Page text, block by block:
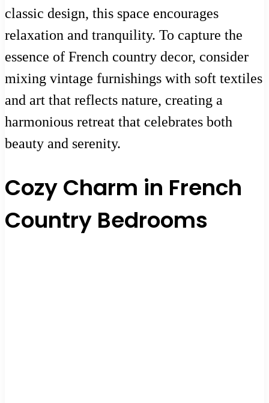
classic design, this space encourages
relaxation and tranquility. To capture the
essence of French country decor, consider
mixing vintage furnishings with soft textiles
and art that reflects nature, creating a
harmonious retreat that celebrates both
beauty and serenity.
Cozy Charm in French
Country Bedrooms